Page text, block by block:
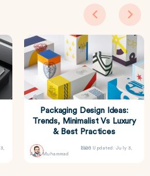
Packaging Design Ideas:
Trends, Minimalist Vs Luxury
& Best Practices
Asif Muhammad
Last Updated: July 3, 2026